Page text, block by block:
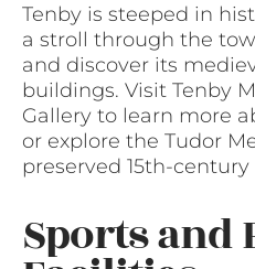
Tenby is steeped in
a stroll through the
and discover its
buildings. Visit Tenby
Gallery to learn more
or explore the Tudor
preserved 15th-
Sports and